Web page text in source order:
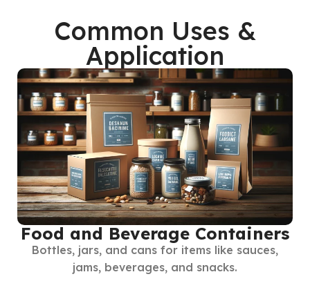
Common Uses &
Application
Food and Beverage Containers
Bottles, jars, and cans for items like sauces,
jams, beverages, and snacks.